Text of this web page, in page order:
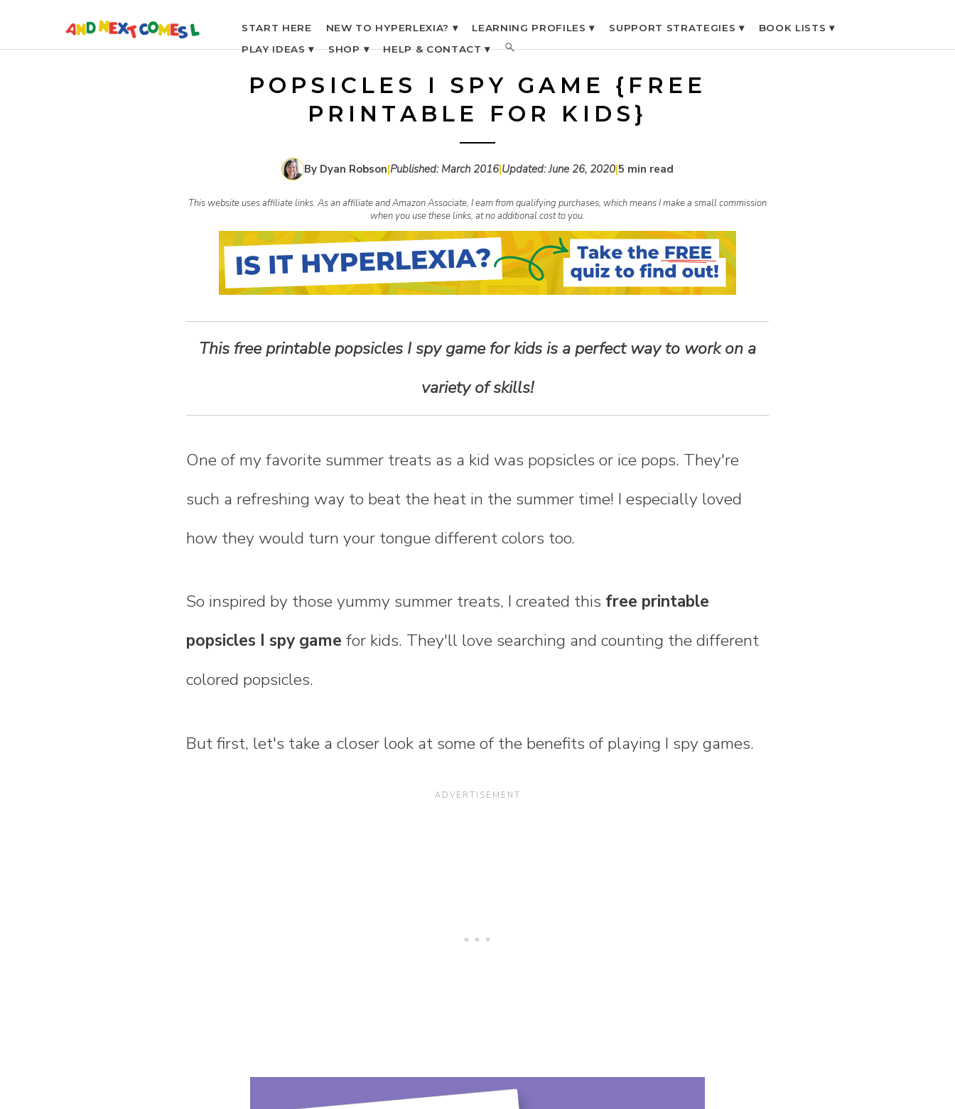
START HERE NEW TO HYPERLEXIA? ▾ LEARNING PROFILES ▾ SUPPORT STRATEGIES ▾
BOOK LISTS ▾
PLAY IDEAS ▾
SHOP ▾ HELP & CONTACT ▾
POPSICLES I SPY GAME {FREE
PRINTABLE FOR KIDS}
By Dyan Robson|Published:March 2016|Updated:June 26, 2020|5 min read
This website uses affiliate links. As an affiliate and Amazon Associate, I earn from qualifying purchases, which means I make a small commission
when you use these links, at no additional cost to you.
This free printable popsicles I spy game for kids is a perfect way to work on a
variety of skills!
One of my favorite summer treats as a kid was popsicles or ice pops. They're
such a refreshing way to beat the heat in the summer time! I especially loved
how they would turn your tongue different colors too.
So inspired by those yummy summer treats, I created this free printable
popsicles I spy game for kids. They'll love searching and counting the different
colored popsicles.
But first, let's take a closer look at some of the benefits of playing I spy games.